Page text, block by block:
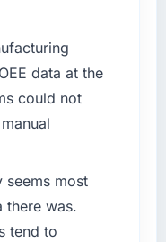
evaluated in
elegance
our
significant
for the
data at the
could not
seems most
there was.
tend to